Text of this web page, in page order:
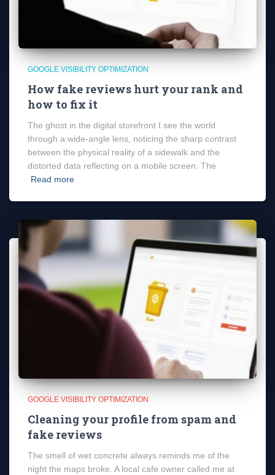
GOOGLE VISIBILITY OPTIMIZATION
How fake reviews hurt your rank and
how to fix it
The ghost in the digital storefront I see the world
through a wide-angle lens, noticing the sharp contrast
between the physical reality of a sidewalk and the
distorted data reflecting on a mobile screen. The
Read more
GOOGLE VISIBILITY OPTIMIZATION
Cleaning your profile from spam and
fake reviews
The smell of wet concrete always reminds me of the
night the maps broke. A local cafe owner called me at